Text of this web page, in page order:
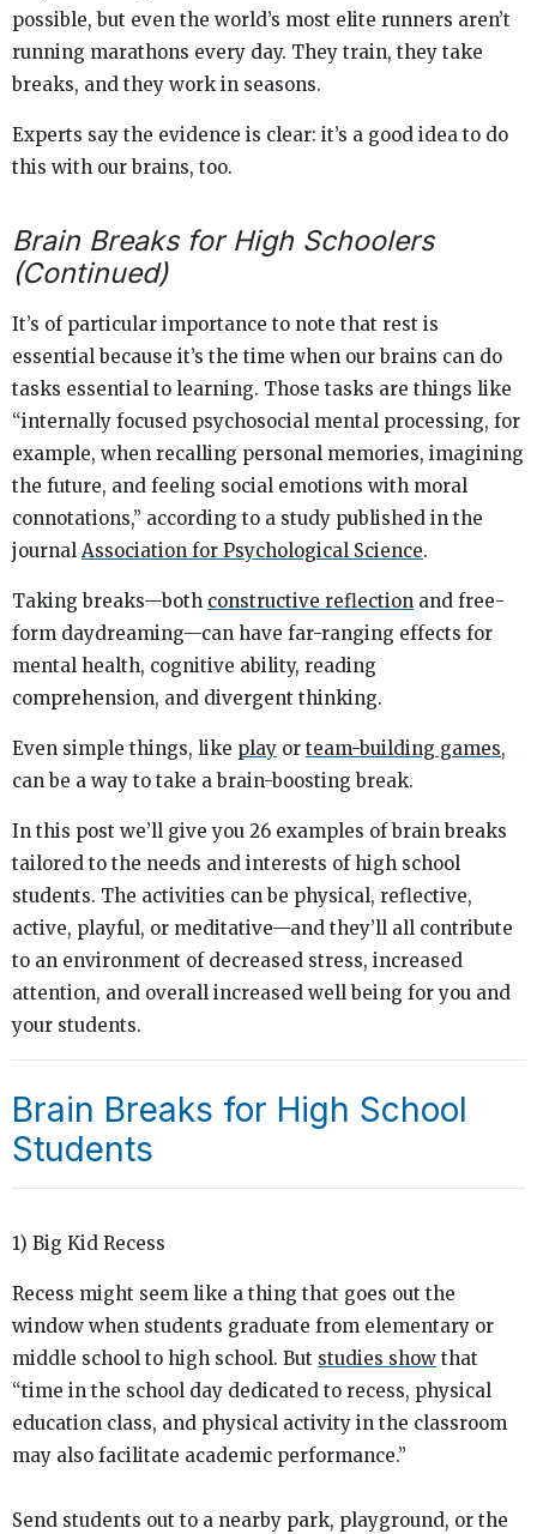
possible, but even the world’s most elite runners aren’t
running marathons every day. They train, they take
breaks, and they work in seasons.
Experts say the evidence is clear: it’s a good idea to do
this with our brains, too.
Brain Breaks for High Schoolers
(Continued)
It’s of particular importance to note that rest is
essential because it’s the time when our brains can do
tasks essential to learning. Those tasks are things like
“internally focused psychosocial mental processing, for
example, when recalling personal memories, imagining
the future, and feeling social emotions with moral
connotations,” according to a study published in the
journal Association for Psychological Science.
Taking breaks—both constructive reflection and free-
form daydreaming—can have far-ranging effects for
mental health, cognitive ability, reading
comprehension, and divergent thinking.
Even simple things, like play or team-building games,
can be a way to take a brain-boosting break.
In this post we’ll give you 26 examples of brain breaks
tailored to the needs and interests of high school
students. The activities can be physical, reflective,
active, playful, or meditative—and they’ll all contribute
to an environment of decreased stress, increased
attention, and overall increased well being for you and
your students.
Brain Breaks for High School
Students
1) Big Kid Recess
Recess might seem like a thing that goes out the
window when students graduate from elementary or
middle school to high school. But studies show that
“time in the school day dedicated to recess, physical
education class, and physical activity in the classroom
may also facilitate academic performance.”
Send students out to a nearby park, playground, or the